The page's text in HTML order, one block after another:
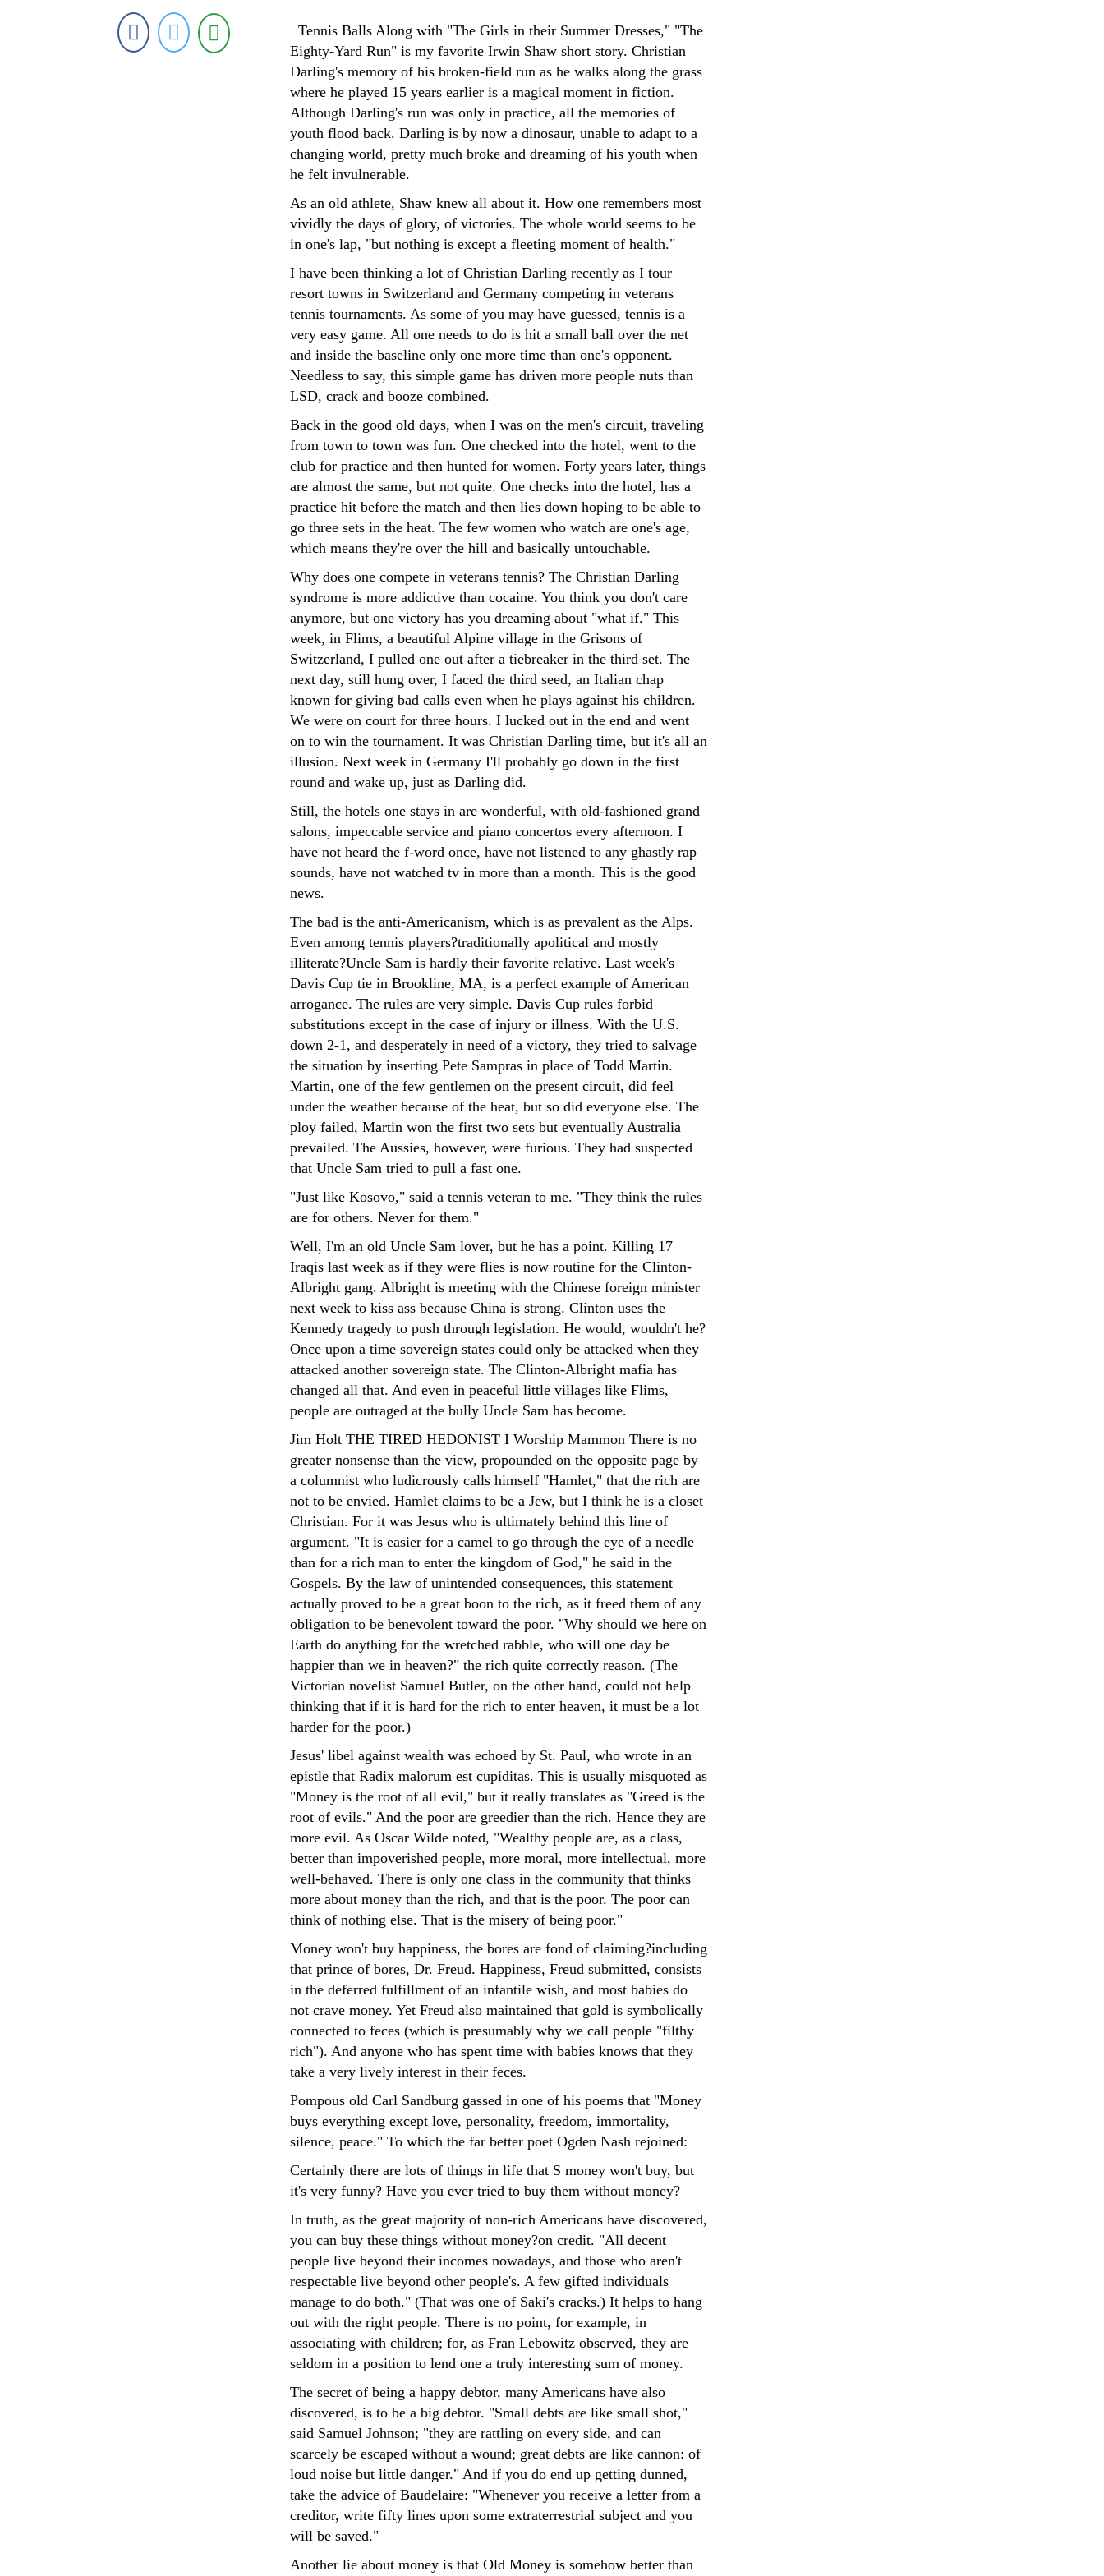
Tennis Balls Along with "The Girls in their Summer Dresses," "The
Eighty-Yard Run" is my favorite Irwin Shaw short story. Christian
Darling's memory of his broken-field run as he walks along the grass
where he played 15 years earlier is a magical moment in fiction.
Although Darling's run was only in practice, all the memories of
youth flood back. Darling is by now a dinosaur, unable to adapt to a
changing world, pretty much broke and dreaming of his youth when
he felt invulnerable.
As an old athlete, Shaw knew all about it. How one remembers most
vividly the days of glory, of victories. The whole world seems to be
in one's lap, "but nothing is except a fleeting moment of health."
I have been thinking a lot of Christian Darling recently as I tour
resort towns in Switzerland and Germany competing in veterans
tennis tournaments. As some of you may have guessed, tennis is a
very easy game. All one needs to do is hit a small ball over the net
and inside the baseline only one more time than one's opponent.
Needless to say, this simple game has driven more people nuts than
LSD, crack and booze combined.
Back in the good old days, when I was on the men's circuit, traveling
from town to town was fun. One checked into the hotel, went to the
club for practice and then hunted for women. Forty years later, things
are almost the same, but not quite. One checks into the hotel, has a
practice hit before the match and then lies down hoping to be able to
go three sets in the heat. The few women who watch are one's age,
which means they're over the hill and basically untouchable.
Why does one compete in veterans tennis? The Christian Darling
syndrome is more addictive than cocaine. You think you don't care
anymore, but one victory has you dreaming about "what if." This
week, in Flims, a beautiful Alpine village in the Grisons of
Switzerland, I pulled one out after a tiebreaker in the third set. The
next day, still hung over, I faced the third seed, an Italian chap
known for giving bad calls even when he plays against his children.
We were on court for three hours. I lucked out in the end and went
on to win the tournament. It was Christian Darling time, but it's all an
illusion. Next week in Germany I'll probably go down in the first
round and wake up, just as Darling did.
Still, the hotels one stays in are wonderful, with old-fashioned grand
salons, impeccable service and piano concertos every afternoon. I
have not heard the f-word once, have not listened to any ghastly rap
sounds, have not watched tv in more than a month. This is the good
news.
The bad is the anti-Americanism, which is as prevalent as the Alps.
Even among tennis players?traditionally apolitical and mostly
illiterate?Uncle Sam is hardly their favorite relative. Last week's
Davis Cup tie in Brookline, MA, is a perfect example of American
arrogance. The rules are very simple. Davis Cup rules forbid
substitutions except in the case of injury or illness. With the U.S.
down 2-1, and desperately in need of a victory, they tried to salvage
the situation by inserting Pete Sampras in place of Todd Martin.
Martin, one of the few gentlemen on the present circuit, did feel
under the weather because of the heat, but so did everyone else. The
ploy failed, Martin won the first two sets but eventually Australia
prevailed. The Aussies, however, were furious. They had suspected
that Uncle Sam tried to pull a fast one.
"Just like Kosovo," said a tennis veteran to me. "They think the rules
are for others. Never for them."
Well, I'm an old Uncle Sam lover, but he has a point. Killing 17
Iraqis last week as if they were flies is now routine for the Clinton-
Albright gang. Albright is meeting with the Chinese foreign minister
next week to kiss ass because China is strong. Clinton uses the
Kennedy tragedy to push through legislation. He would, wouldn't he?
Once upon a time sovereign states could only be attacked when they
attacked another sovereign state. The Clinton-Albright mafia has
changed all that. And even in peaceful little villages like Flims,
people are outraged at the bully Uncle Sam has become.
Jim Holt THE TIRED HEDONIST I Worship Mammon There is no
greater nonsense than the view, propounded on the opposite page by
a columnist who ludicrously calls himself "Hamlet," that the rich are
not to be envied. Hamlet claims to be a Jew, but I think he is a closet
Christian. For it was Jesus who is ultimately behind this line of
argument. "It is easier for a camel to go through the eye of a needle
than for a rich man to enter the kingdom of God," he said in the
Gospels. By the law of unintended consequences, this statement
actually proved to be a great boon to the rich, as it freed them of any
obligation to be benevolent toward the poor. "Why should we here on
Earth do anything for the wretched rabble, who will one day be
happier than we in heaven?" the rich quite correctly reason. (The
Victorian novelist Samuel Butler, on the other hand, could not help
thinking that if it is hard for the rich to enter heaven, it must be a lot
harder for the poor.)
Jesus' libel against wealth was echoed by St. Paul, who wrote in an
epistle that Radix malorum est cupiditas. This is usually misquoted as
"Money is the root of all evil," but it really translates as "Greed is the
root of evils." And the poor are greedier than the rich. Hence they are
more evil. As Oscar Wilde noted, "Wealthy people are, as a class,
better than impoverished people, more moral, more intellectual, more
well-behaved. There is only one class in the community that thinks
more about money than the rich, and that is the poor. The poor can
think of nothing else. That is the misery of being poor."
Money won't buy happiness, the bores are fond of claiming?including
that prince of bores, Dr. Freud. Happiness, Freud submitted, consists
in the deferred fulfillment of an infantile wish, and most babies do
not crave money. Yet Freud also maintained that gold is symbolically
connected to feces (which is presumably why we call people "filthy
rich"). And anyone who has spent time with babies knows that they
take a very lively interest in their feces.
Pompous old Carl Sandburg gassed in one of his poems that "Money
buys everything except love, personality, freedom, immortality,
silence, peace." To which the far better poet Ogden Nash rejoined:
Certainly there are lots of things in life that S money won't buy, but
it's very funny? Have you ever tried to buy them without money?
In truth, as the great majority of non-rich Americans have discovered,
you can buy these things without money?on credit. "All decent
people live beyond their incomes nowadays, and those who aren't
respectable live beyond other people's. A few gifted individuals
manage to do both." (That was one of Saki's cracks.) It helps to hang
out with the right people. There is no point, for example, in
associating with children; for, as Fran Lebowitz observed, they are
seldom in a position to lend one a truly interesting sum of money.
The secret of being a happy debtor, many Americans have also
discovered, is to be a big debtor. "Small debts are like small shot,"
said Samuel Johnson; "they are rattling on every side, and can
scarcely be escaped without a wound; great debts are like cannon: of
loud noise but little danger." And if you do end up getting dunned,
take the advice of Baudelaire: "Whenever you receive a letter from a
creditor, write fifty lines upon some extraterrestrial subject and you
will be saved."
Another lie about money is that Old Money is somehow better than